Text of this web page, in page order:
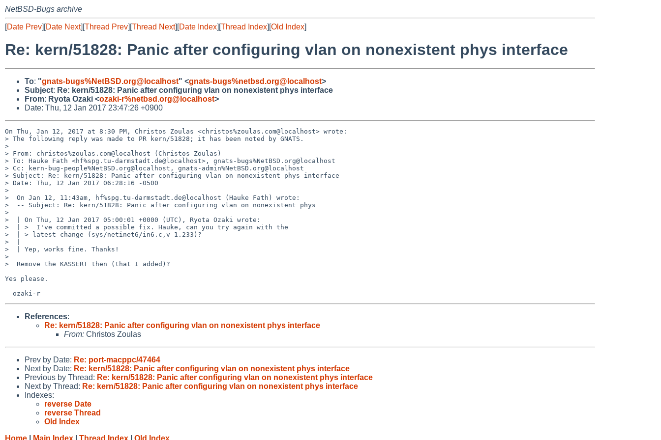
NetBSD-Bugs archive
[Date Prev][Date Next][Thread Prev][Thread Next][Date Index][Thread Index][Old Index]
Re: kern/51828: Panic after configuring vlan on nonexistent phys interface
To: "gnats-bugs%NetBSD.org@localhost" <gnats-bugs%netbsd.org@localhost>
Subject: Re: kern/51828: Panic after configuring vlan on nonexistent phys interface
From: Ryota Ozaki <ozaki-r%netbsd.org@localhost>
Date: Thu, 12 Jan 2017 23:47:26 +0900
On Thu, Jan 12, 2017 at 8:30 PM, Christos Zoulas <christos%zoulas.com@localhost> wrote:
> The following reply was made to PR kern/51828; it has been noted by GNATS.
>
> From: christos%zoulas.com@localhost (Christos Zoulas)
> To: Hauke Fath <hf%spg.tu-darmstadt.de@localhost>, gnats-bugs%NetBSD.org@localhost
> Cc: kern-bug-people%NetBSD.org@localhost, gnats-admin%NetBSD.org@localhost
> Subject: Re: kern/51828: Panic after configuring vlan on nonexistent phys interface
> Date: Thu, 12 Jan 2017 06:28:16 -0500
>
>  On Jan 12, 11:43am, hf%spg.tu-darmstadt.de@localhost (Hauke Fath) wrote:
>  -- Subject: Re: kern/51828: Panic after configuring vlan on nonexistent phys
>
>  | On Thu, 12 Jan 2017 05:00:01 +0000 (UTC), Ryota Ozaki wrote:
>  | >  I've committed a possible fix. Hauke, can you try again with the
>  | > latest change (sys/netinet6/in6.c,v 1.233)?
>  |
>  | Yep, works fine. Thanks!
>
>  Remove the KASSERT then (that I added)?
Yes please.
References:
Re: kern/51828: Panic after configuring vlan on nonexistent phys interface
From: Christos Zoulas
Prev by Date: Re: port-macppc/47464
Next by Date: Re: kern/51828: Panic after configuring vlan on nonexistent phys interface
Previous by Thread: Re: kern/51828: Panic after configuring vlan on nonexistent phys interface
Next by Thread: Re: kern/51828: Panic after configuring vlan on nonexistent phys interface
Indexes:
reverse Date
reverse Thread
Old Index
Home
Main Index Thread Index Old Index